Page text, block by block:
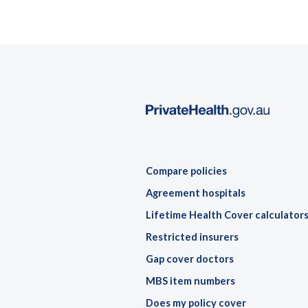
Compare policies
Agreement hospitals
Lifetime Health Cover calculators
Restricted insurers
Gap cover doctors
MBS item numbers
Does my policy cover